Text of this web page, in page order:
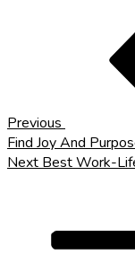
Previous
Find Joy And
Next
Next Best Work-